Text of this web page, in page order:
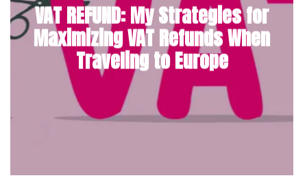
VAT REFUND: My Strategies for
Maximizing VAT Refunds When
Traveling to Europe